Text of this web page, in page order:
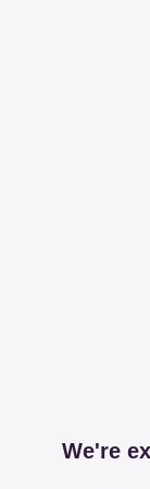
We're